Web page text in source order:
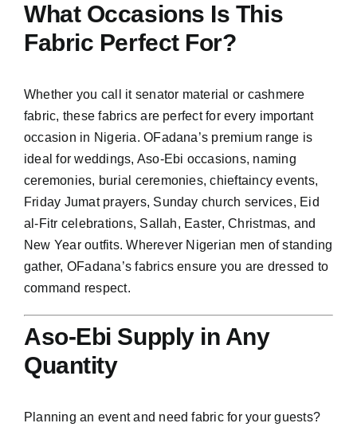
What Occasions Is This
Fabric Perfect For?
Whether you call it senator material or cashmere
fabric, these fabrics are perfect for every important
occasion in Nigeria. OFadana’s premium range is
ideal for weddings, Aso-Ebi occasions, naming
ceremonies, burial ceremonies, chieftaincy events,
Friday Jumat prayers, Sunday church services, Eid
al-Fitr celebrations, Sallah, Easter, Christmas, and
New Year outfits. Wherever Nigerian men of standing
gather, OFadana’s fabrics ensure you are dressed to
command respect.
Aso-Ebi Supply in Any
Quantity
Planning an event and need fabric for your guests?